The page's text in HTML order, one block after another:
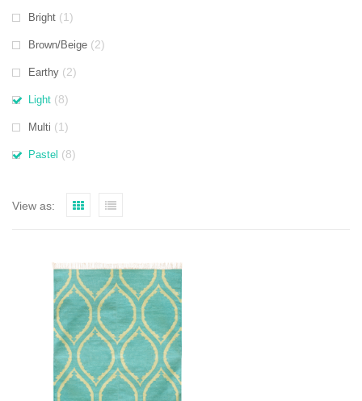
Bright (1)
Brown/Beige (2)
Earthy (2)
Light (8)
Multi (1)
Pastel (8)
View as: